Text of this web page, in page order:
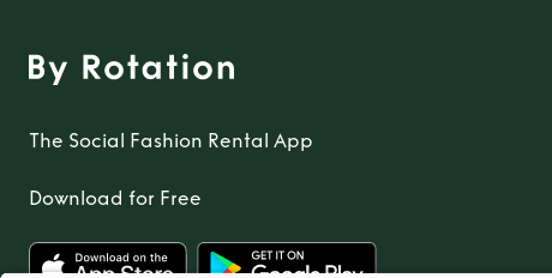
The Social Fashion Rental App
Download for Free